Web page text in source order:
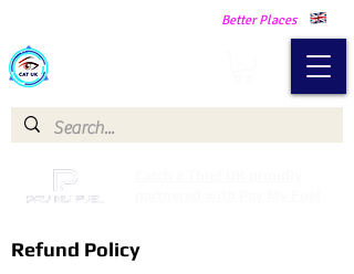
Better Places
Refund Policy